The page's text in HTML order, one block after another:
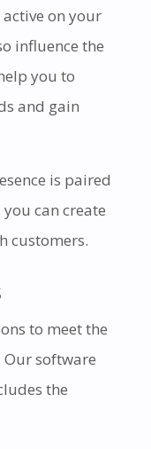
on your
influence the
you to
and gain
is paired
can create
customers.
to meet the
Our software
the